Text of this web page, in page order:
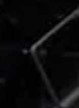
craftsmanship. At
we finish the highest
basketball court flooring in the
working with top
Aacer Sports
Robbins Sports
by Industry
fabricate the
of every portable